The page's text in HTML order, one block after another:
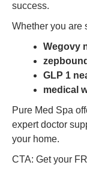
success.
Whether you are
Wegovy
GLP 1
medical
Pure Med Spa
expert doctor
your home.
CTA: Get your